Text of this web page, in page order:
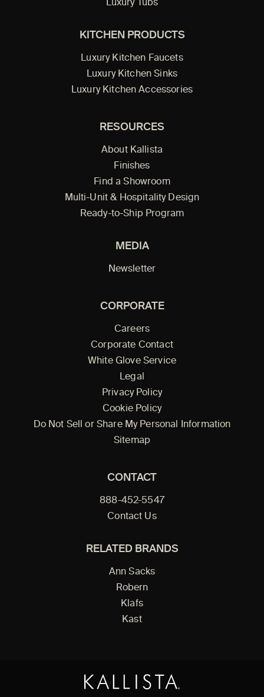
Luxury Tubs
KITCHEN PRODUCTS
Luxury Kitchen Faucets
Luxury Kitchen Sinks
Luxury Kitchen Accessories
RESOURCES
About Kallista
Finishes
Find a Showroom
Multi-Unit & Hospitality Design
Ready-to-Ship Program
MEDIA
Newsletter
CORPORATE
Careers
Corporate Contact
White Glove Service
Legal
Privacy Policy
Cookie Policy
Do Not Sell or Share My Personal Information
Sitemap
CONTACT
888-452-5547
Contact Us
RELATED BRANDS
Ann Sacks
Robern
Klafs
Kast